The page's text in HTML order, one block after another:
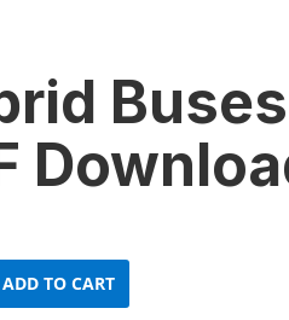
ADD TO CART